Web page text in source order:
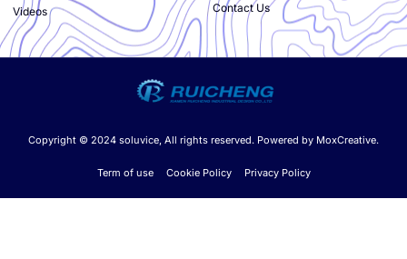
Videos
Contact Us
Copyright © 2024 soluvice, All rights reserved. Powered by MoxCreative.
Term of use Cookie Policy Privacy Policy